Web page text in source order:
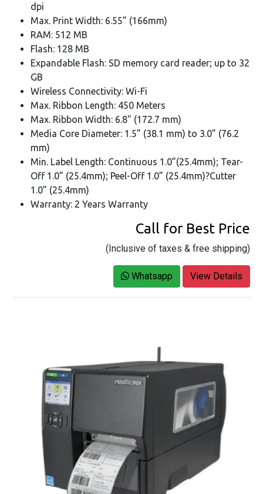
dpi
Max. Print Width: 6.55” (166mm)
RAM: 512 MB
Flash: 128 MB
Expandable Flash: SD memory card reader; up to 32
GB
Wireless Connectivity: Wi-Fi
Max. Ribbon Length: 450 Meters
Max. Ribbon Width: 6.8" (172.7 mm)
Media Core Diameter: 1.5” (38.1 mm) to 3.0” (76.2
mm)
Min. Label Length: Continuous 1.0”(25.4mm); Tear-
Off 1.0” (25.4mm); Peel-Off 1.0” (25.4mm)?Cutter
1.0” (25.4mm)
Warranty: 2 Years Warranty
Call for Best Price
(Inclusive of taxes & free shipping)
Whatsapp View Details